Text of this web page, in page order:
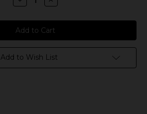
Quantity
BOOM!
E-
Liquids
Quantity
BOOM!
E-
Liquids
Add to Wish List